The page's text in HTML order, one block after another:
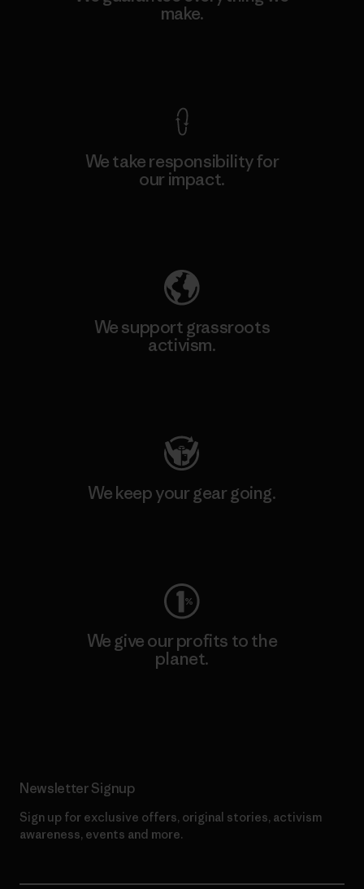
make.
We take responsibility for
our impact.
We support grassroots
activism.
We keep your gear going.
We give our profits to the
planet.
Newsletter Signup
Sign up for exclusive offers, original stories, activism
awareness, events and more.